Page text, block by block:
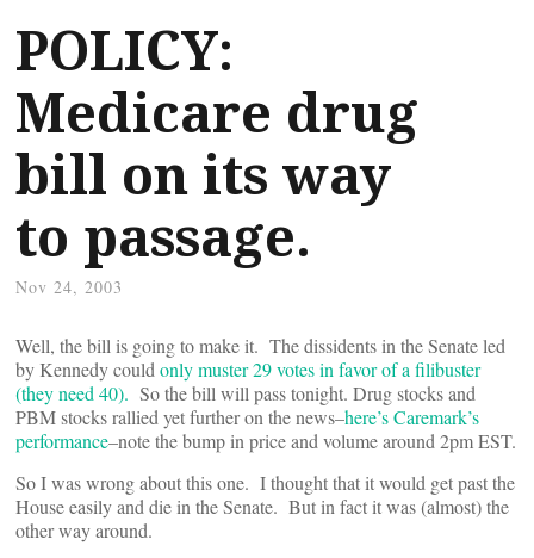
POLICY:
Medicare drug
bill on its way
to passage.
Nov 24, 2003
Well, the bill is going to make it. The dissidents in the Senate led
by Kennedy could only muster 29 votes in favor of a filibuster
(they need 40). So the bill will pass tonight. Drug stocks and
PBM stocks rallied yet further on the news–here’s Caremark’s
performance–note the bump in price and volume around 2pm EST.
So I was wrong about this one. I thought that it would get past the
House easily and die in the Senate. But in fact it was (almost) the
other way around.